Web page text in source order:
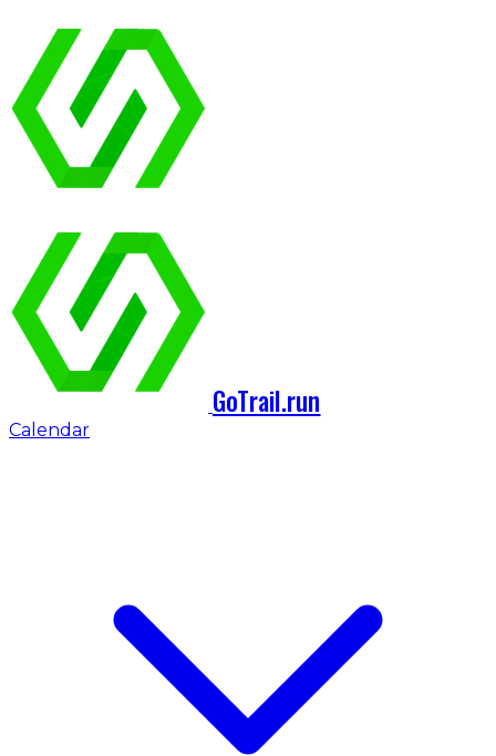
GoTrail.run
Calendar